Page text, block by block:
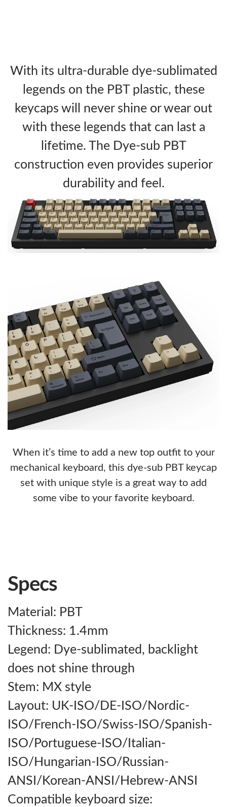
With its ultra-durable dye-sublimated
legends on the PBT plastic, these
keycaps will never shine or wear out
with these legends that can last a
lifetime. The Dye-sub PBT
construction even provides superior
durability and feel.
When it’s time to add a new top outfit to your
mechanical keyboard, this dye-sub PBT keycap
set with unique style is a great way to add
some vibe to your favorite keyboard.
Specs
Material: PBT
Thickness: 1.4mm
Legend: Dye-sublimated, backlight
does not shine through
Stem: MX style
Layout: UK-ISO/DE-ISO/Nordic-
ISO/French-ISO/Swiss-ISO/Spanish-
ISO/Portuguese-ISO/Italian-
ISO/Hungarian-ISO/Russian-
ANSI/Korean-ANSI/Hebrew-ANSI
Compatible keyboard size: